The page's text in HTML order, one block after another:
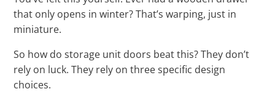
that only opens in winter? That’s warping, just in
miniature.
So how do storage unit doors beat this? They don’t
rely on luck. They rely on three specific design
choices.